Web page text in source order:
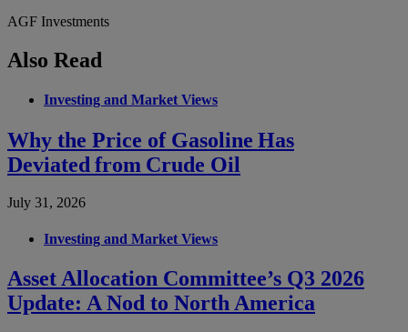
AGF Investments
Also Read
Investing and Market Views
Why the Price of Gasoline Has
Deviated from Crude Oil
July 31, 2026
Investing and Market Views
Asset Allocation Committee’s Q3 2026
Update: A Nod to North America